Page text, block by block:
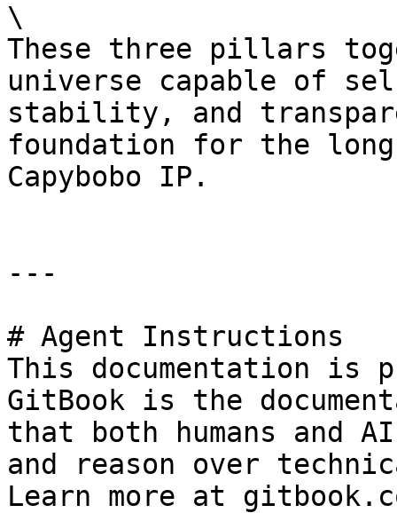
\
These three pillars
universe capable of
stability, and
foundation for the
Capybobo IP.
---
# Agent Instructions
This documentation is
GitBook is the
that both humans and
and reason over
Learn more at